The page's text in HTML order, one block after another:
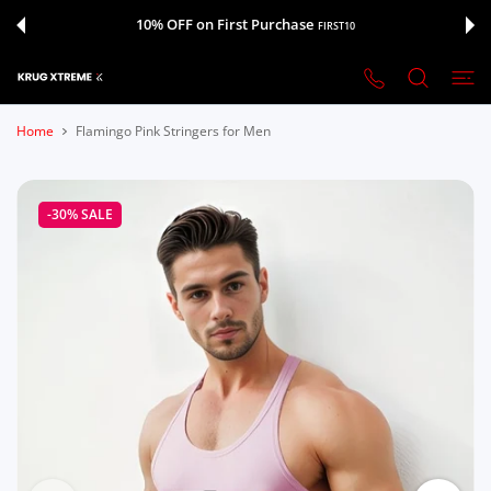
10% OFF on First Purchase FIRST10
Home Flamingo Pink Stringers for Men
-30%SALE